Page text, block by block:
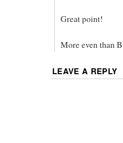
Great point!
More even than
LEAVE A REPLY